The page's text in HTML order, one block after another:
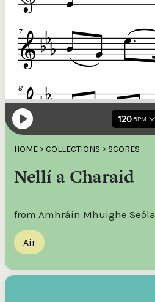
HOME > COLLECTIONS > SCORES
Nellí a Charaid
from Amhráin Mhuighe Seóla
Air